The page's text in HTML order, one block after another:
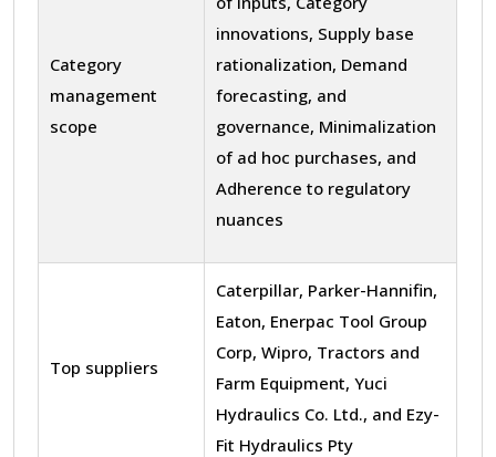
Category
management
scope
innovations, Supply base
rationalization, Demand
forecasting, and
governance, Minimalization
of ad hoc purchases, and
Adherence to regulatory
nuances
Top suppliers
Caterpillar, Parker-Hannifin,
Eaton, Enerpac Tool Group
Corp, Wipro, Tractors and
Farm Equipment, Yuci
Hydraulics Co. Ltd., and Ezy-
Fit Hydraulics Pty